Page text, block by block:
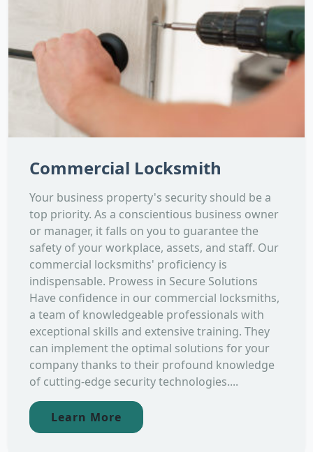
Commercial Locksmith
Your business property's security should be a
top priority. As a conscientious business owner
or manager, it falls on you to guarantee the
safety of your workplace, assets, and staff. Our
commercial locksmiths' proficiency is
indispensable. Prowess in Secure Solutions
Have confidence in our commercial locksmiths,
a team of knowledgeable professionals with
exceptional skills and extensive training. They
can implement the optimal solutions for your
company thanks to their profound knowledge
of cutting-edge security technologies....
Learn More